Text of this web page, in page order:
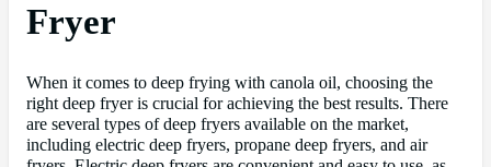
Fryer
When it comes to deep frying with canola oil, choosing the
right deep fryer is crucial for achieving the best results. There
are several types of deep fryers available on the market,
including electric deep fryers, propane deep fryers, and air